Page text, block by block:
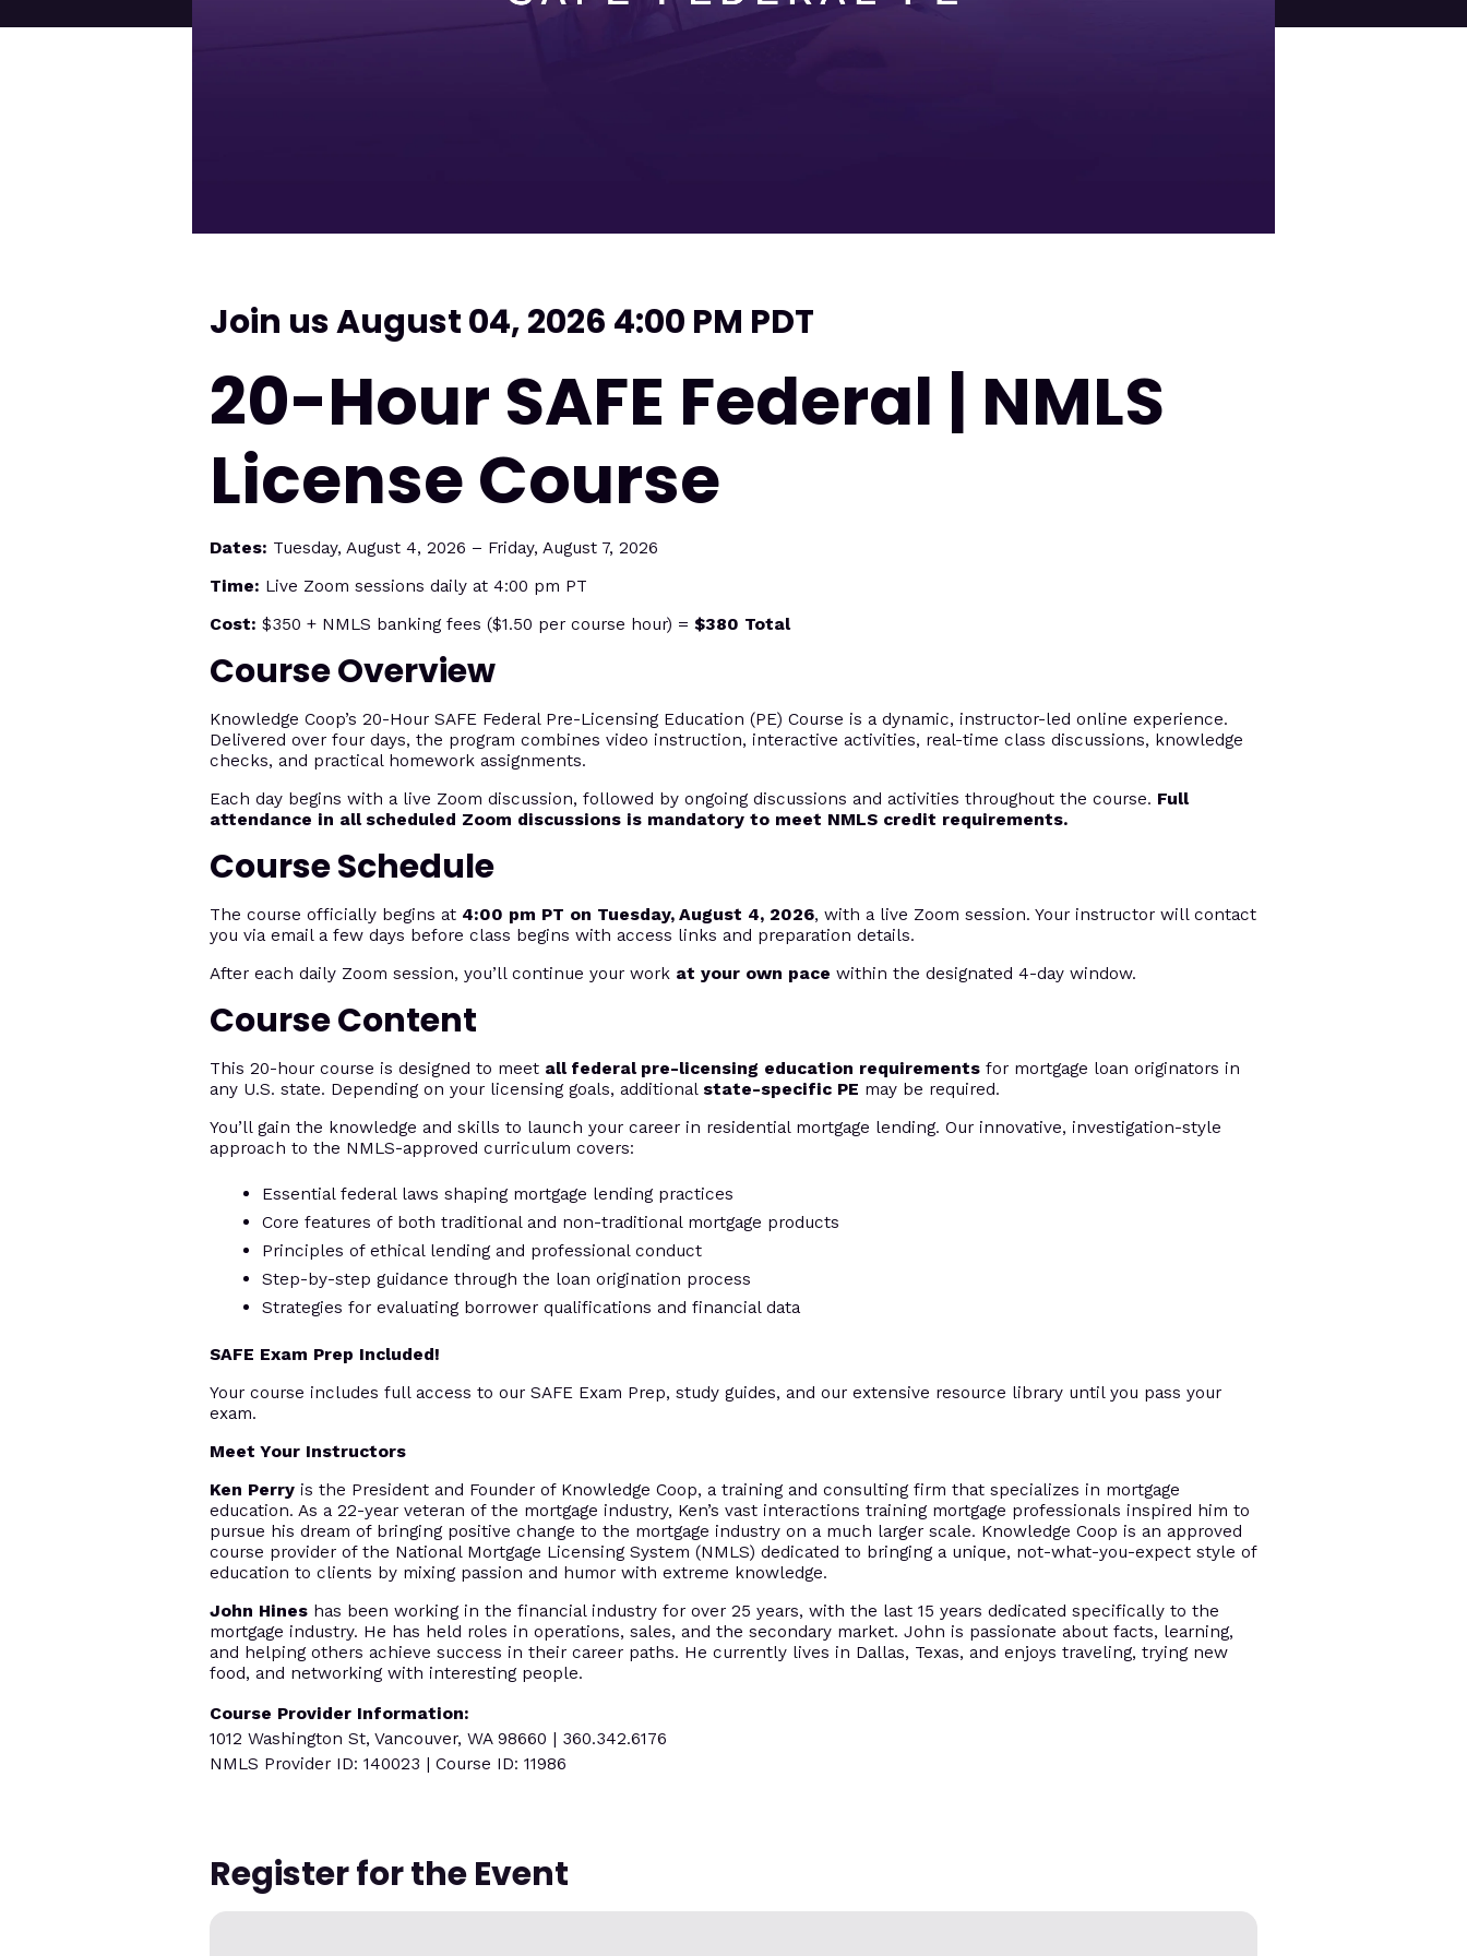
Join us August 04, 2026 4:00 PM PDT
20-Hour SAFE Federal | NMLS
License Course
Dates: Tuesday, August 4, 2026 – Friday, August 7, 2026
Time: Live Zoom sessions daily at 4:00 pm PT
Cost: $350 + NMLS banking fees ($1.50 per course hour) = $380 Total
Course Overview
Knowledge Coop’s 20-Hour SAFE Federal Pre-Licensing Education (PE) Course is a dynamic, instructor-led online experience.
Delivered over four days, the program combines video instruction, interactive activities, real-time class discussions, knowledge
checks, and practical homework assignments.
Each day begins with a live Zoom discussion, followed by ongoing discussions and activities throughout the course. Full
attendance in all scheduled Zoom discussions is mandatory to meet NMLS credit requirements.
Course Schedule
The course officially begins at 4:00 pm PT on Tuesday, August 4, 2026, with a live Zoom session. Your instructor will contact
you via email a few days before class begins with access links and preparation details.
After each daily Zoom session, you’ll continue your work at your own pace within the designated 4-day window.
Course Content
This 20-hour course is designed to meet all federal pre-licensing education requirements for mortgage loan originators in
any U.S. state. Depending on your licensing goals, additional state-specific PE may be required.
You’ll gain the knowledge and skills to launch your career in residential mortgage lending. Our innovative, investigation-style
approach to the NMLS-approved curriculum covers:
Essential federal laws shaping mortgage lending practices
Core features of both traditional and non-traditional mortgage products
Principles of ethical lending and professional conduct
Step-by-step guidance through the loan origination process
Strategies for evaluating borrower qualifications and financial data
SAFE Exam Prep Included!
Your course includes full access to our SAFE Exam Prep, study guides, and our extensive resource library until you pass your
exam.
Meet Your Instructors
Ken Perry is the President and Founder of Knowledge Coop, a training and consulting firm that specializes in mortgage
education. As a 22-year veteran of the mortgage industry, Ken’s vast interactions training mortgage professionals inspired him to
pursue his dream of bringing positive change to the mortgage industry on a much larger scale. Knowledge Coop is an approved
course provider of the National Mortgage Licensing System (NMLS) dedicated to bringing a unique, not-what-you-expect style of
education to clients by mixing passion and humor with extreme knowledge.
John Hines has been working in the financial industry for over 25 years, with the last 15 years dedicated specifically to the
mortgage industry. He has held roles in operations, sales, and the secondary market. John is passionate about facts, learning,
and helping others achieve success in their career paths. He currently lives in Dallas, Texas, and enjoys traveling, trying new
food, and networking with interesting people.
Course Provider Information:
1012 Washington St, Vancouver, WA 98660 | 360.342.6176
NMLS Provider ID: 140023 | Course ID: 11986
Register for the Event